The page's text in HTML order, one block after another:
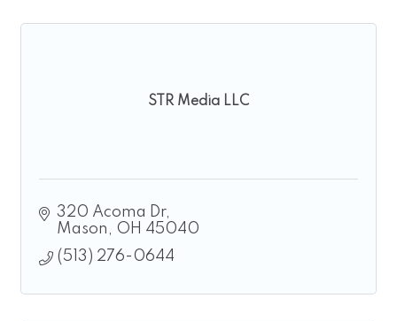
STR Media LLC
320 Acoma Dr
Mason
OH 45040
(513) 276-0644